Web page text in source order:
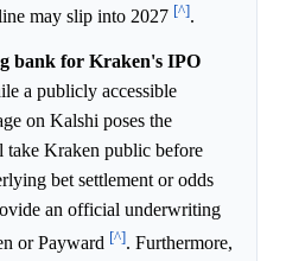
may slip into 2027 [^].
bank for Kraken's IPO
a publicly accessible
on Kalshi poses the
Kraken public before
bet settlement or odds
an official underwriting
or Payward [^]. Furthermore,